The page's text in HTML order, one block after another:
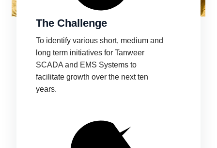
The Challenge
To identify various short, medium and
long term initiatives for Tanweer
SCADA and EMS Systems to
facilitate growth over the next ten
years.